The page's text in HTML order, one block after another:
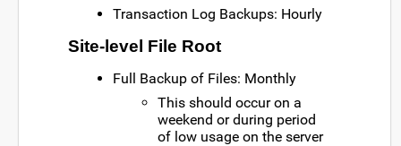
Transaction Log Backups: Hourly
Site-level File Root
Full Backup of Files: Monthly
This should occur on a
weekend or during period
of low usage on the server